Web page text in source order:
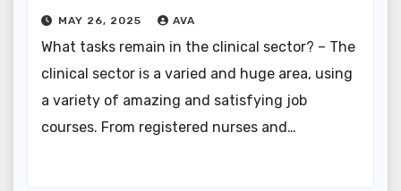
MAY 26, 2025 AVA
What tasks remain in the clinical sector? – The
clinical sector is a varied and huge area, using
a variety of amazing and satisfying job
courses. From registered nurses and…